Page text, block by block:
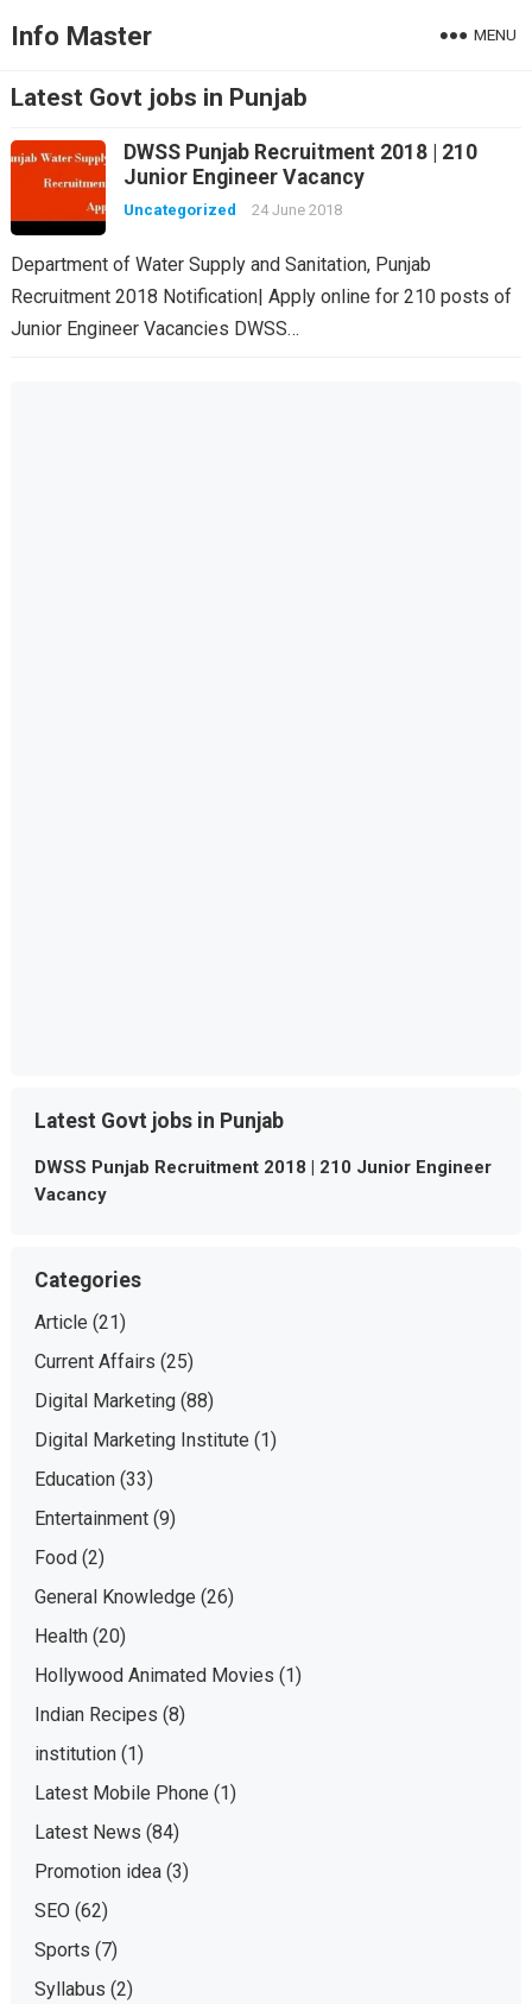
Info Master MENU
Latest Govt jobs in Punjab
DWSS Punjab Recruitment 2018 | 210
Junior Engineer Vacancy
Uncategorized 24 June 2018
Department of Water Supply and Sanitation, Punjab
Recruitment 2018 Notification| Apply online for 210 posts of
Junior Engineer Vacancies DWSS…
Latest Govt jobs in Punjab
DWSS Punjab Recruitment 2018 | 210 Junior Engineer
Vacancy
Categories
Article (21)
Current Affairs (25)
Digital Marketing(88)
Digital Marketing Institute (1)
Education(33)
Entertainment(9)
Food(2)
General Knowledge (26)
Health(20)
Hollywood Animated Movies (1)
Indian Recipes (8)
institution(1)
Latest Mobile Phone (1)
Latest News (84)
Promotion idea(3)
SEO (62)
Sports (7)
Syllabus (2)